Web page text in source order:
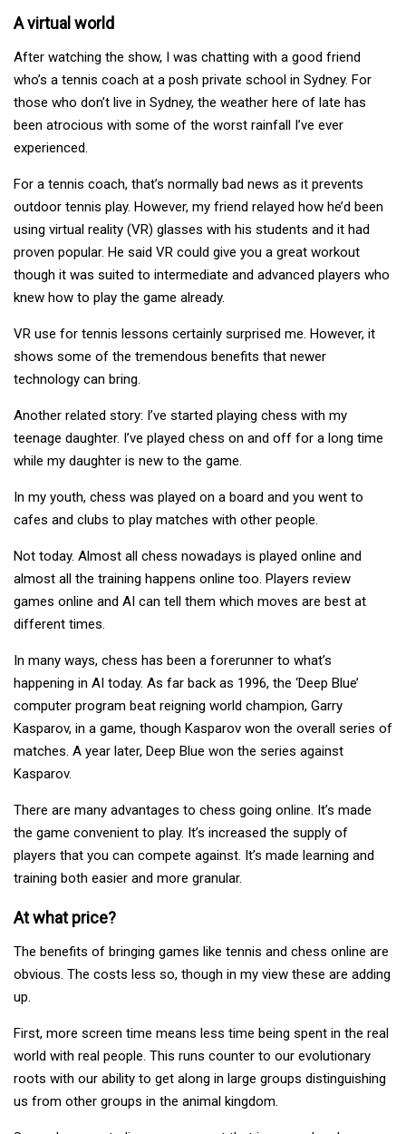
A virtual world
After watching the show, I was chatting with a good friend
who’s a tennis coach at a posh private school in Sydney. For
those who don’t live in Sydney, the weather here of late has
been atrocious with some of the worst rainfall I’ve ever
experienced.
For a tennis coach, that’s normally bad news as it prevents
outdoor tennis play. However, my friend relayed how he’d been
using virtual reality (VR) glasses with his students and it had
proven popular. He said VR could give you a great workout
though it was suited to intermediate and advanced players who
knew how to play the game already.
VR use for tennis lessons certainly surprised me. However, it
shows some of the tremendous benefits that newer
technology can bring.
Another related story: I’ve started playing chess with my
teenage daughter. I’ve played chess on and off for a long time
while my daughter is new to the game.
In my youth, chess was played on a board and you went to
cafes and clubs to play matches with other people.
Not today. Almost all chess nowadays is played online and
almost all the training happens online too. Players review
games online and AI can tell them which moves are best at
different times.
In many ways, chess has been a forerunner to what’s
happening in AI today. As far back as 1996, the ‘Deep Blue’
computer program beat reigning world champion, Garry
Kasparov, in a game, though Kasparov won the overall series of
matches. A year later, Deep Blue won the series against
Kasparov.
There are many advantages to chess going online. It’s made
the game convenient to play. It’s increased the supply of
players that you can compete against. It’s made learning and
training both easier and more granular.
At what price?
The benefits of bringing games like tennis and chess online are
obvious. The costs less so, though in my view these are adding
up.
First, more screen time means less time being spent in the real
world with real people. This runs counter to our evolutionary
roots with our ability to get along in large groups distinguishing
us from other groups in the animal kingdom.